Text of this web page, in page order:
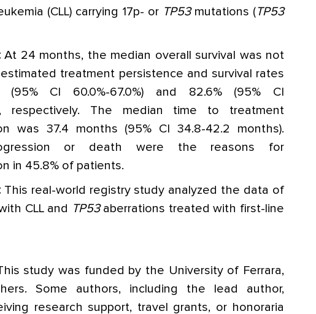
(CLL) carrying 17p- or TP53 mutations (TP53
At 24 months, the median overall survival was not
treatment persistence and survival rates
(95% CI 60.0%-67.0%) and 82.6% (95% CI
respectively. The median time to treatment
was 37.4 months (95% CI 34.8-42.2 months).
or death were the reasons for
in 45.8% of patients.
This real-world registry study analyzed the data of
CLL and TP53aberrations treated with first-line
study was funded by the University of Ferrara,
Some authors, including the lead author,
research support, travel grants, or honoraria